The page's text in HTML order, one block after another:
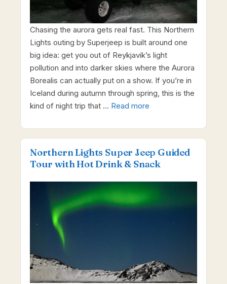
Chasing the aurora gets real fast. This Northern
Lights outing by Superjeep is built around one
big idea: get you out of Reykjavik’s light
pollution and into darker skies where the Aurora
Borealis can actually put on a show. If you’re in
Iceland during autumn through spring, this is the
kind of night trip that … Read more
Northern Lights Super Jeep Guided
Tour with Hot Drink & Snack